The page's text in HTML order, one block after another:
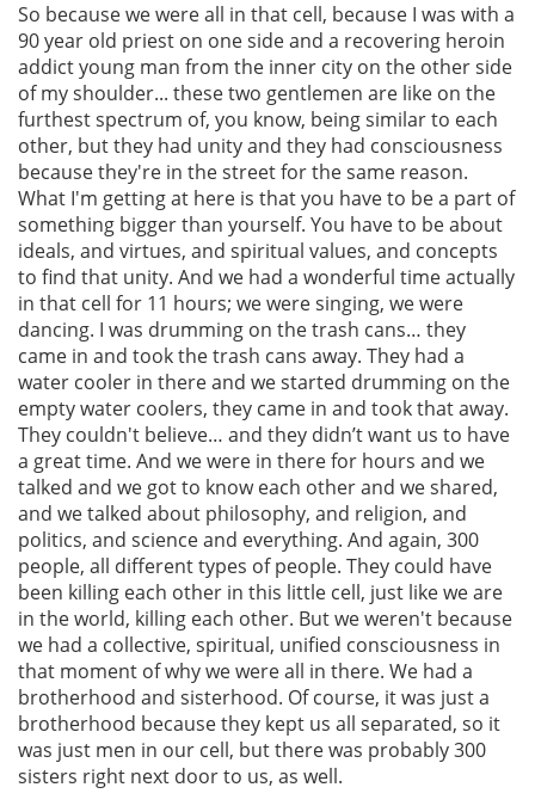
So because we were all in that cell, because I was with a
90 year old priest on one side and a recovering heroin
addict young man from the inner city on the other side
of my shoulder... these two gentlemen are like on the
furthest spectrum of, you know, being similar to each
other, but they had unity and they had consciousness
because they're in the street for the same reason.
What I'm getting at here is that you have to be a part of
something bigger than yourself. You have to be about
ideals, and virtues, and spiritual values, and concepts
to find that unity. And we had a wonderful time actually
in that cell for 11 hours; we were singing, we were
dancing. I was drumming on the trash cans… they
came in and took the trash cans away. They had a
water cooler in there and we started drumming on the
empty water coolers, they came in and took that away.
They couldn't believe… and they didn’t want us to have
a great time. And we were in there for hours and we
talked and we got to know each other and we shared,
and we talked about philosophy, and religion, and
politics, and science and everything. And again, 300
people, all different types of people. They could have
been killing each other in this little cell, just like we are
in the world, killing each other. But we weren't because
we had a collective, spiritual, unified consciousness in
that moment of why we were all in there. We had a
brotherhood and sisterhood. Of course, it was just a
brotherhood because they kept us all separated, so it
was just men in our cell, but there was probably 300
sisters right next door to us, as well.